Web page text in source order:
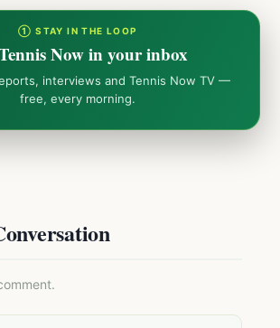
① STAY IN THE LOOP
Now in your inbox
interviews and Tennis Now TV —
free, every morning.